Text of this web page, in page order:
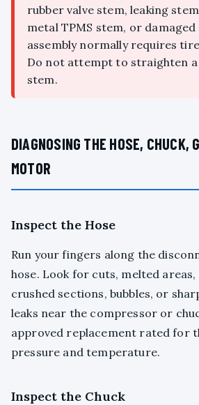
rubber valve stem, leaking
metal TPMS stem, or
assembly normally requires
Do not attempt to straighten a
stem.
DIAGNOSING THE HOSE, CHUCK,
MOTOR
Inspect the Hose
Run your fingers along the
hose. Look for cuts, melted
crushed sections, bubbles, or
leaks near the compressor or
approved replacement rated for
pressure and temperature.
Inspect the Chuck